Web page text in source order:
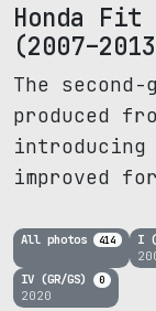
Honda
The
produced
introducing
improved
All photos 414 I
IV (GR/GS) 0
2020